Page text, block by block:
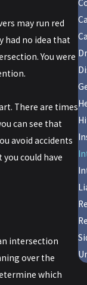
may run red
had no idea that
You were
There are times
can see that
avoid accidents
could have
intersection
over the
which